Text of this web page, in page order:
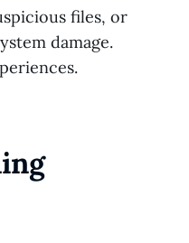
files, or
damage.